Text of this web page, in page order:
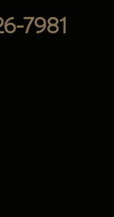
7981